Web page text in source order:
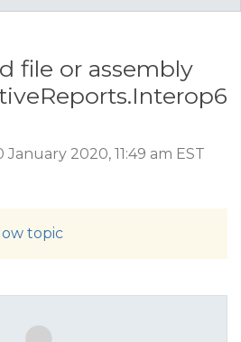
file or assembly
2020, 11:49 am EST
topic